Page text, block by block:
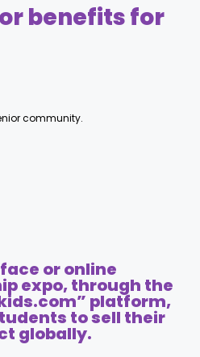
benefits for
community.
or online
expo, through the
platform,
to sell their
globally.